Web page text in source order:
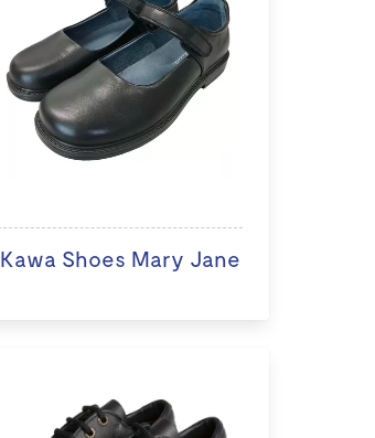
Kawa Shoes Mary Jane